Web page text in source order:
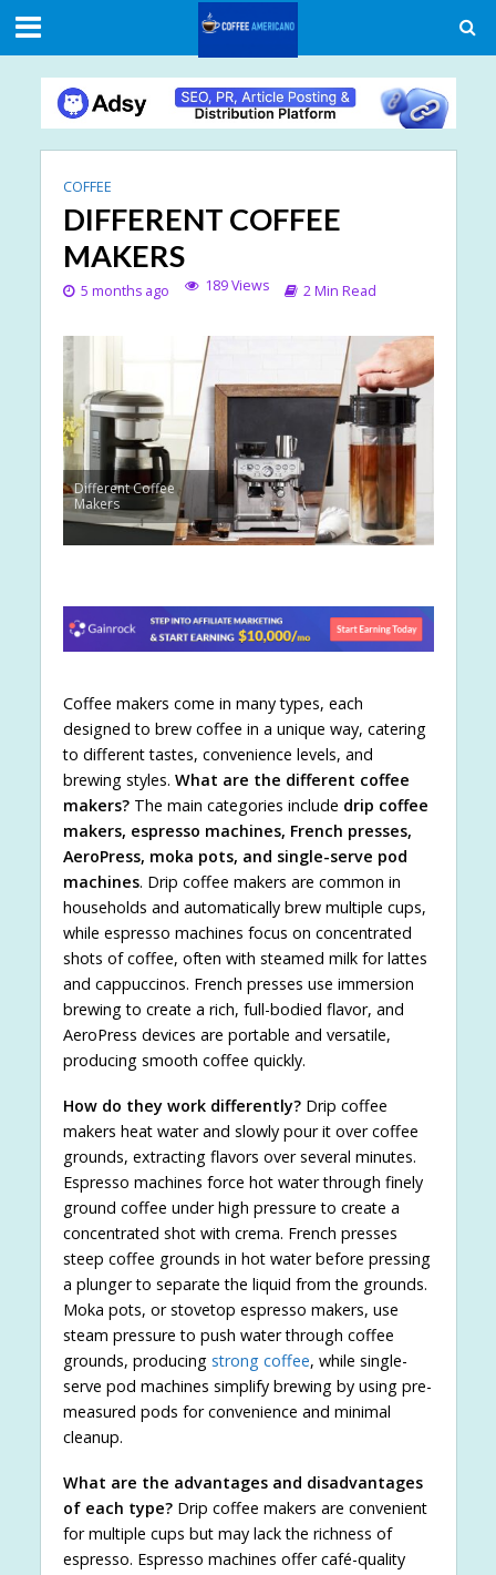
COFFEE
DIFFERENT COFFEE
MAKERS
5 months ago 189 Views 2 Min Read
Different Coffee
Makers
Coffee makers come in many types, each
designed to brew coffee in a unique way, catering
to different tastes, convenience levels, and
brewing styles. What are the different coffee
makers?The main categories include drip coffee
makers, espresso machines, French presses,
AeroPress, moka pots, and single-serve pod
machines. Drip coffee makers are common in
households and automatically brew multiple cups,
while espresso machines focus on concentrated
shots of coffee, often with steamed milk for lattes
and cappuccinos. French presses use immersion
brewing to create a rich, full-bodied flavor, and
AeroPress devices are portable and versatile,
producing smooth coffee quickly.
How do they work differently?Drip coffee
makers heat water and slowly pour it over coffee
grounds, extracting flavors over several minutes.
Espresso machines force hot water through finely
ground coffee under high pressure to create a
concentrated shot with crema. French presses
steep coffee grounds in hot water before pressing
a plunger to separate the liquid from the grounds.
Moka pots, or stovetop espresso makers, use
steam pressure to push water through coffee
grounds, producing strong coffee, while single-
serve pod machines simplify brewing by using pre-
measured pods for convenience and minimal
cleanup.
What are the advantages and disadvantages
of each type?Drip coffee makers are convenient
for multiple cups but may lack the richness of
espresso. Espresso machines offer café-quality